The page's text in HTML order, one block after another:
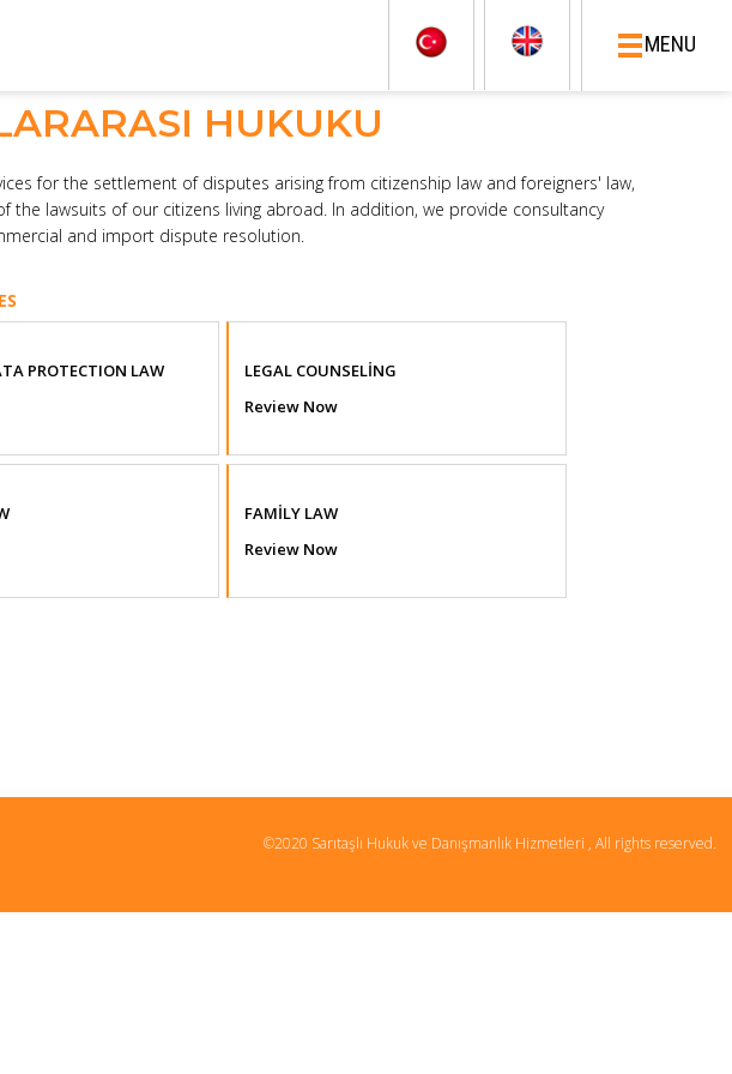
MENU
HUKUKU
for the settlement of disputes arising from citizenship law and foreigners' law,
the lawsuits of our citizens living abroad. In addition, we provide consultancy
and import dispute resolution.
PROTECTION LAW
LEGAL COUNSELİNG
Review Now
FAMİLY LAW
Review Now
©2020 Sarıtaşlı Hukuk ve Danışmanlık Hizmetleri , All rights reserved.